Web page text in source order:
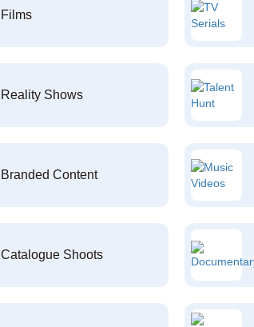
Films
Reality Shows
Branded Content
Catalogue Shoots